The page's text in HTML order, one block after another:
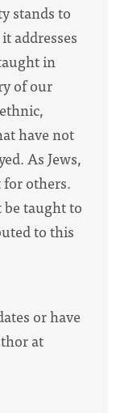
stands to
addresses
in
of our
have not
As Jews,
for others.
taught to
to this
or have
at